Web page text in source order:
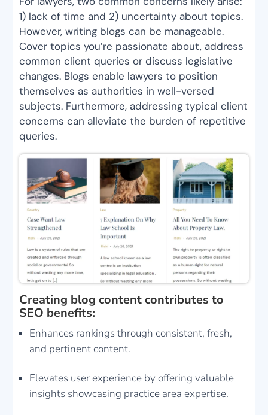
1) lack of time and 2) uncertainty about topics.
However, writing blogs can be manageable.
Cover topics you’re passionate about, address
common client queries or discuss legislative
changes. Blogs enable lawyers to position
themselves as authorities in well-versed
subjects. Furthermore, addressing typical client
concerns can alleviate the burden of repetitive
queries.
Creating blog content contributes to
SEO benefits:
Enhances rankings through consistent, fresh,
and pertinent content.
Elevates user experience by offering valuable
insights showcasing practice area expertise.